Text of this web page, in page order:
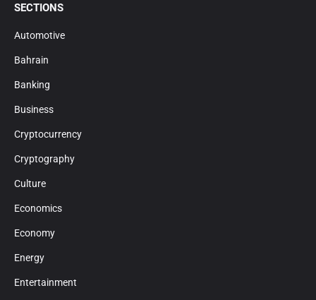
SECTIONS
Automotive
Bahrain
Banking
Business
Cryptocurrency
Cryptography
Culture
Economics
Economy
Energy
Entertainment